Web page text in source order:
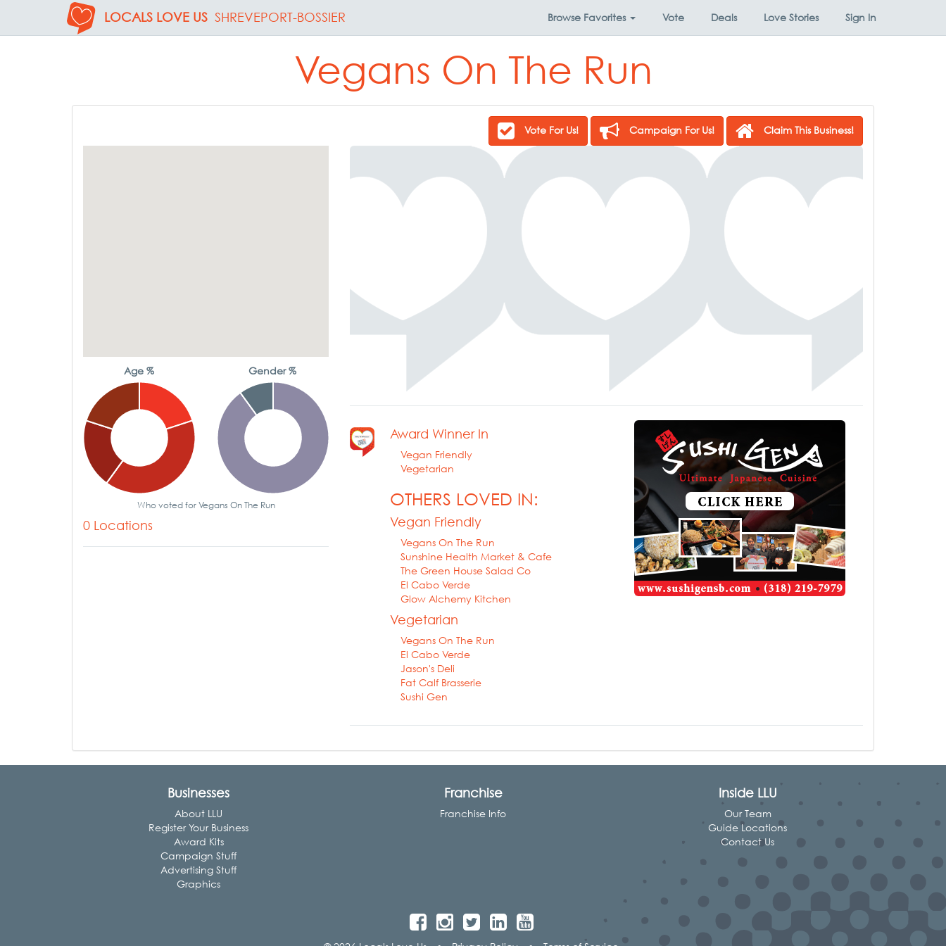
LOCALS LOVE US SHREVEPORT-BOSSIER Browse Favorites Vote Deals Love Stories Sign In
Vegans On The Run
Vote For Us! Campaign For Us! Claim This Business!
Award Winner In
Vegan Friendly
Vegetarian
OTHERS LOVED IN:
Vegan Friendly
Vegans On The Run
Sunshine Health Market & Cafe
The Green House Salad Co
El Cabo Verde
Glow Alchemy Kitchen
Vegetarian
Vegans On The Run
El Cabo Verde
Jason's Deli
Fat Calf Brasserie
Sushi Gen
Age % Gender %
Who voted for Vegans On The Run
0 Locations
Businesses
About LLU
Register Your Business
Award Kits
Campaign Stuff
Advertising Stuff
Graphics
Franchise
Franchise Info
Inside LLU
Our Team
Guide Locations
Contact Us